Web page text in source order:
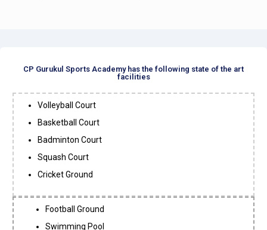
CP Gurukul Sports Academy has the following state of the art
facilities
Volleyball Court
Basketball Court
Badminton Court
Squash Court
Cricket Ground
Football Ground
Swimming Pool